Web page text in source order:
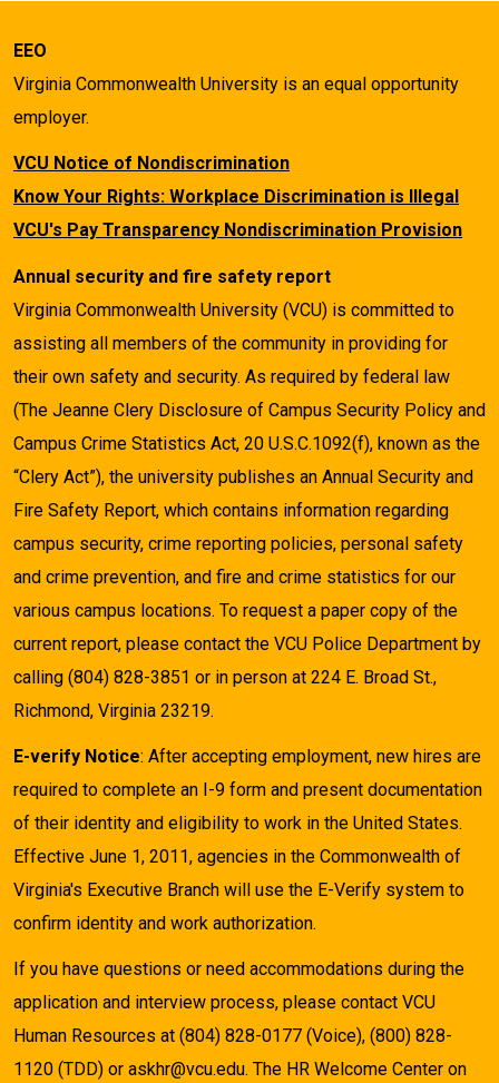
EEO
Virginia Commonwealth University is an equal opportunity
employer.
VCU Notice of Nondiscrimination
Know Your Rights: Workplace Discrimination is Illegal
VCU's Pay Transparency Nondiscrimination Provision
Annual security and fire safety report
Virginia Commonwealth University (VCU) is committed to
assisting all members of the community in providing for
their own safety and security. As required by federal law
(The Jeanne Clery Disclosure of Campus Security Policy and
Campus Crime Statistics Act, 20 U.S.C.1092(f), known as the
“Clery Act”), the university publishes an Annual Security and
Fire Safety Report, which contains information regarding
campus security, crime reporting policies, personal safety
and crime prevention, and fire and crime statistics for our
various campus locations. To request a paper copy of the
current report, please contact the VCU Police Department by
calling (804) 828-3851 or in person at 224 E. Broad St.,
Richmond, Virginia 23219.
E-verify Notice: After accepting employment, new hires are
required to complete an I-9 form and present documentation
of their identity and eligibility to work in the United States.
Effective June 1, 2011, agencies in the Commonwealth of
Virginia's Executive Branch will use the E-Verify system to
confirm identity and work authorization.
If you have questions or need accommodations during the
application and interview process, please contact VCU
Human Resources at (804) 828-0177 (Voice), (800) 828-
1120 (TDD) or askhr@vcu.edu. The HR Welcome Center on